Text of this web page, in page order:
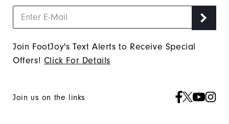
Join FootJoy's Text Alerts to Receive Special
Offers! Click For Details
Join us on the links